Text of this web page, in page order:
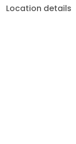
Location details